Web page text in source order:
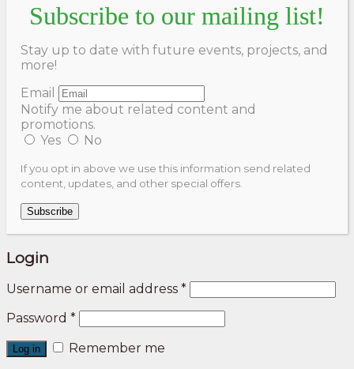
Subscribe to our mailing list!
Stay up to date with future events, projects, and
more!
Email
Notify me about related content and
promotions.
Yes
No
If you opt in above we use this information send related
content, updates, and other special offers.
Subscribe
Login
Username or email address *
Password *
Log in Remember me